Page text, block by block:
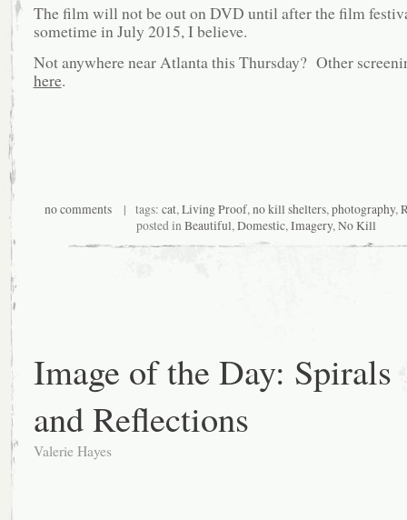
The film will not be out on DVD until after the film
sometime in July 2015, I believe.
Not anywhere near Atlanta this Thursday? Other
here.
no comments| tags: cat,Living Proof,no kill shelters,photography,
posted inBeautiful,Domestic,Imagery,No Kill
Image of the Day: Spirals
and Reflections
Valerie Hayes